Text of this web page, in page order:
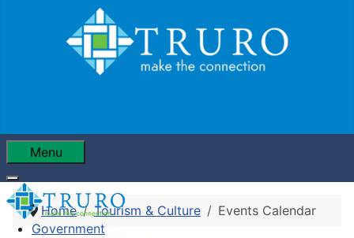
Menu
Government
Home Tourism & Culture Events Calendar